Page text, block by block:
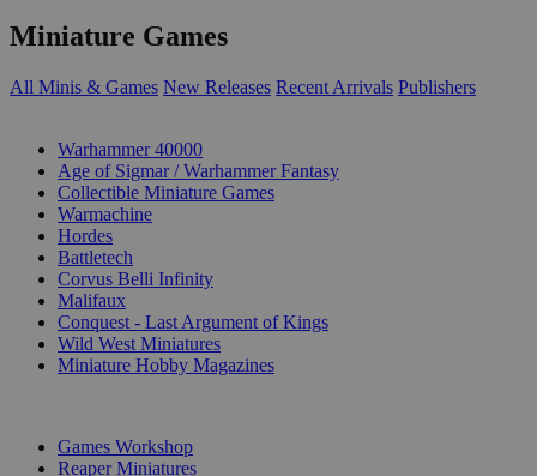
Miniature Games
All Minis & Games New Releases Recent Arrivals Publishers
Warhammer 40000
Age of Sigmar / Warhammer Fantasy
Collectible Miniature Games
Warmachine
Hordes
Battletech
Corvus Belli Infinity
Malifaux
Conquest - Last Argument of Kings
Wild West Miniatures
Miniature Hobby Magazines
Games Workshop
Reaper Miniatures